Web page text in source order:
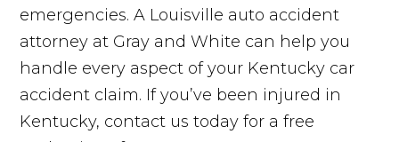
emergencies. A Louisville auto accident
attorney at Gray and White can help you
handle every aspect of your Kentucky car
accident claim. If you’ve been injured in
Kentucky, contact us today for a free